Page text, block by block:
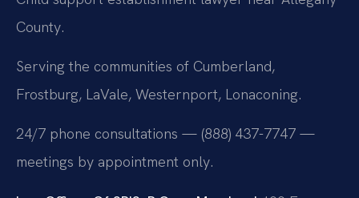
County.
Serving the communities of Cumberland,
Frostburg, LaVale, Westernport, Lonaconing.
24/7 phone consultations — (888) 437-7747 —
meetings by appointment only.